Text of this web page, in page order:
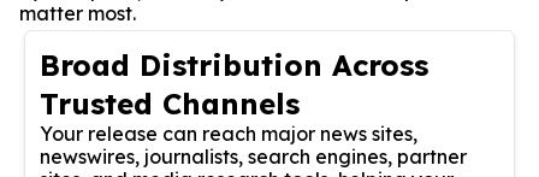
matter most.
Broad Distribution Across
Trusted Channels
Your release can reach major news sites,
newswires, journalists, search engines, partner